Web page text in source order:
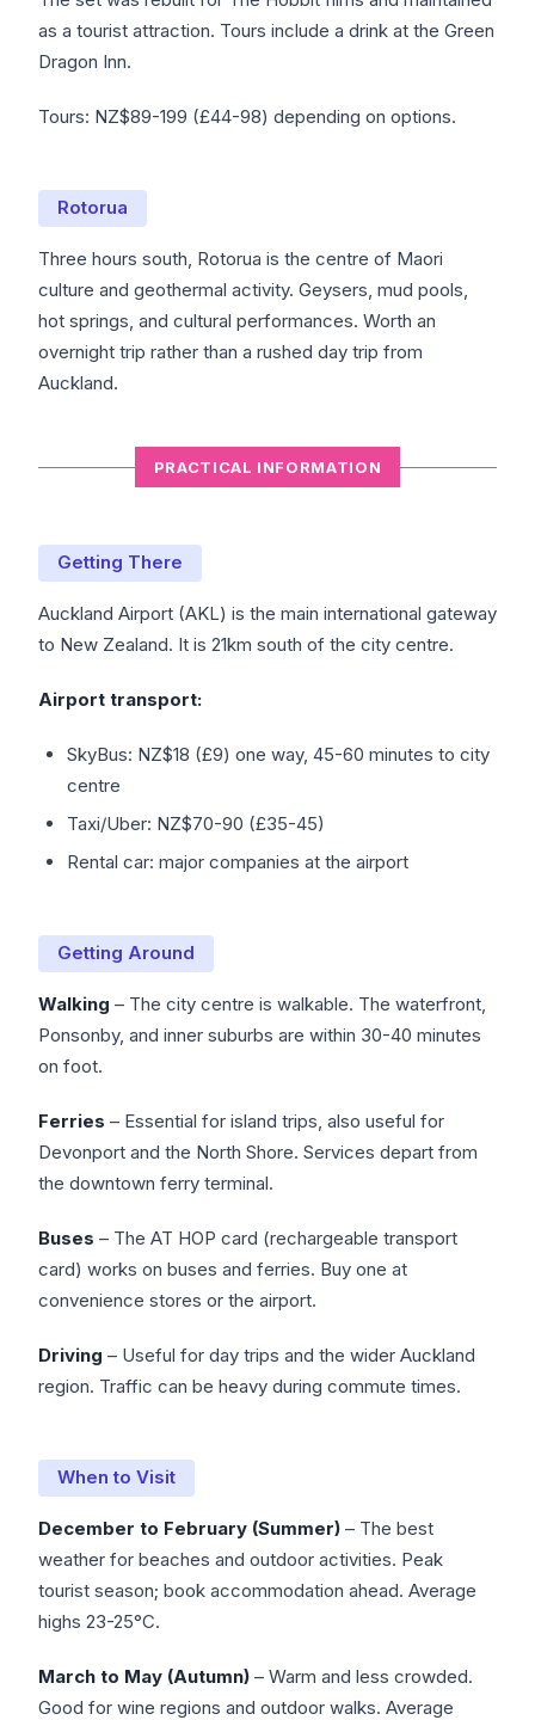
as a tourist attraction. Tours include a drink at the Green
Dragon Inn.
Tours: NZ$89-199 (£44-98) depending on options.
Rotorua
Three hours south, Rotorua is the centre of Maori
culture and geothermal activity. Geysers, mud pools,
hot springs, and cultural performances. Worth an
overnight trip rather than a rushed day trip from
Auckland.
PRACTICAL INFORMATION
Getting There
Auckland Airport (AKL) is the main international gateway
to New Zealand. It is 21km south of the city centre.
Airport transport:
SkyBus: NZ$18 (£9) one way, 45-60 minutes to city
centre
Taxi/Uber: NZ$70-90 (£35-45)
Rental car: major companies at the airport
Getting Around
Walking – The city centre is walkable. The waterfront,
Ponsonby, and inner suburbs are within 30-40 minutes
on foot.
Ferries – Essential for island trips, also useful for
Devonport and the North Shore. Services depart from
the downtown ferry terminal.
Buses – The AT HOP card (rechargeable transport
card) works on buses and ferries. Buy one at
convenience stores or the airport.
Driving – Useful for day trips and the wider Auckland
region. Traffic can be heavy during commute times.
When to Visit
December to February (Summer) – The best
weather for beaches and outdoor activities. Peak
tourist season; book accommodation ahead. Average
highs 23-25°C.
March to May (Autumn) – Warm and less crowded.
Good for wine regions and outdoor walks. Average